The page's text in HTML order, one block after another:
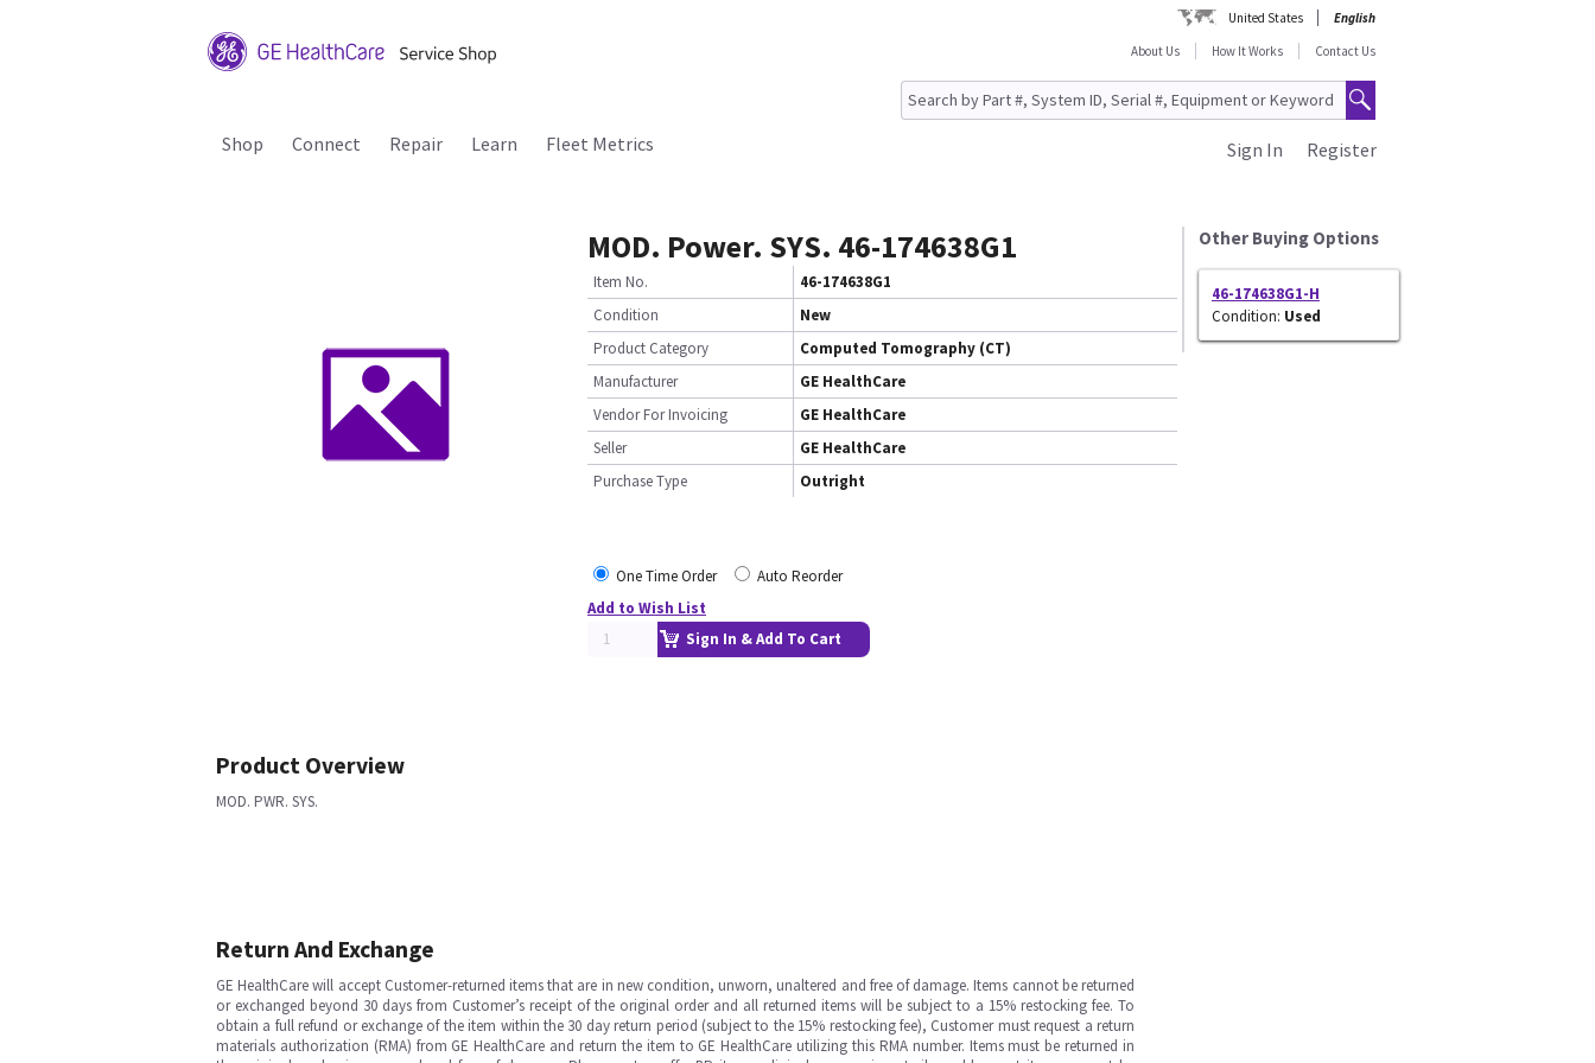
United States
English
About Us
How It Works Contact Us
Shop Connect Repair Learn Fleet Metrics Register
Sign In
MOD. Power. SYS. 46-174638G1
Item No.
46-174638G1
Condition
New
Product Category
Computed Tomography (CT)
Manufacturer
GE HealthCare
Vendor For Invoicing
GE HealthCare
Seller
GE HealthCare
Purchase Type
Outright
One Time Order
Auto Reorder
Add to Wish List
Sign In & Add To Cart
Other Buying Options
46-174638G1-H
Condition: Used
Product Overview
MOD. PWR. SYS.
Return And Exchange
GE HealthCare will accept Customer-returned items that are in new condition, unworn, unaltered and free of damage. Items cannot be returned
or exchanged beyond 30 days from Customer’s receipt of the original order and all returned items will be subject to a 15% restocking fee. To
obtain a full refund or exchange of the item within the 30 day return period (subject to the 15% restocking fee), Customer must request a return
materials authorization (RMA) from GE HealthCare and return the item to GE HealthCare utilizing this RMA number. Items must be returned in